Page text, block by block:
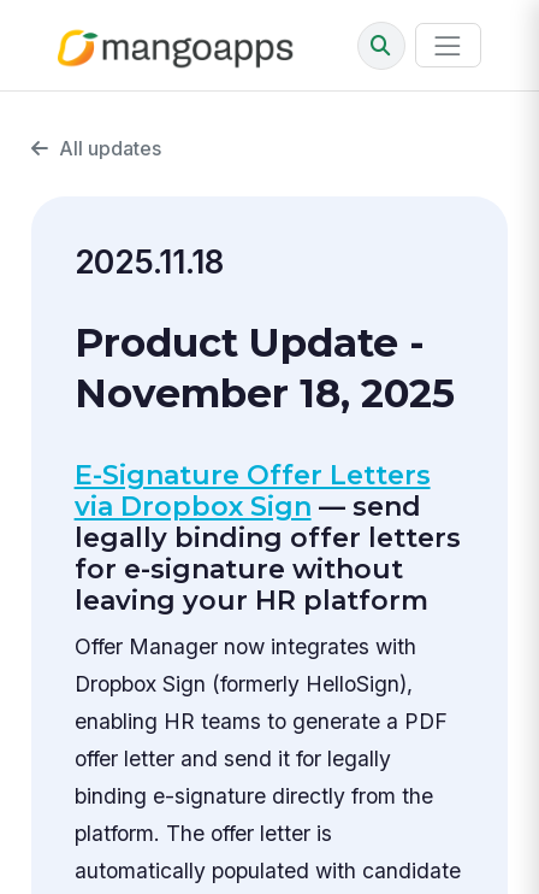
All updates
2025.11.18
Product Update -
November 18, 2025
E-Signature Offer Letters
via Dropbox Sign — send
legally binding offer letters
for e-signature without
leaving your HR platform
Offer Manager now integrates with
Dropbox Sign (formerly HelloSign),
enabling HR teams to generate a PDF
offer letter and send it for legally
binding e-signature directly from the
platform. The offer letter is
automatically populated with candidate